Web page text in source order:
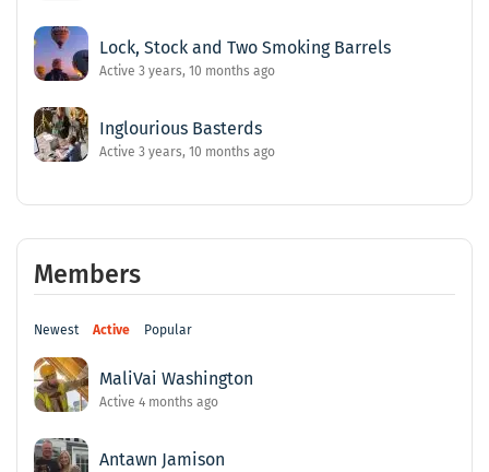
Lock, Stock and Two Smoking Barrels
Active 3 years, 10 months ago
Inglourious Basterds
Active 3 years, 10 months ago
Members
Newest Active Popular
MaliVai Washington
Active 4 months ago
Antawn Jamison